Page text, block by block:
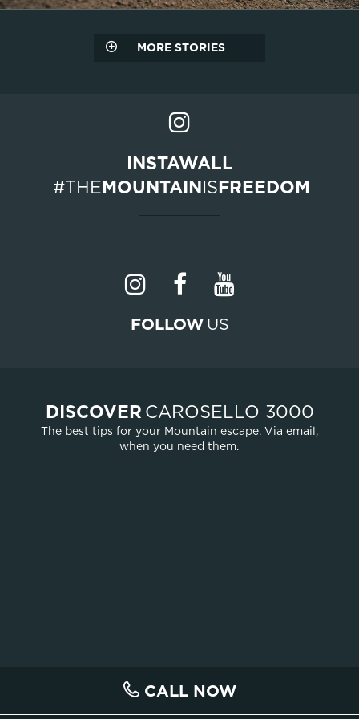
MORE STORIES
INSTAWALL
#THEMOUNTAINISFREEDOM
FOLLOWUS
DISCOVERCAROSELLO 3000
The best tips for your Mountain escape. Via email,
when you need them.
CALL NOW